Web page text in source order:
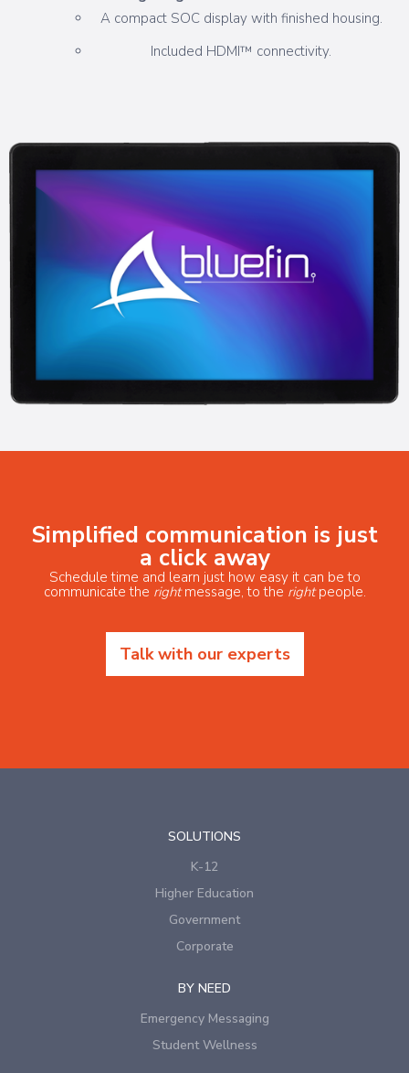
A compact SOC display with finished housing.
Included HDMI™ connectivity.
Simplified communication is just
a click away
Schedule time and learn just how easy it can be to
communicate the rightmessage, to the rightpeople.
Talk with our experts
SOLUTIONS
K-12
Higher Education
Government
Corporate
BY NEED
Emergency Messaging
Student Wellness